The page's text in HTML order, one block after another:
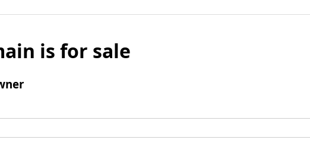
is for sale